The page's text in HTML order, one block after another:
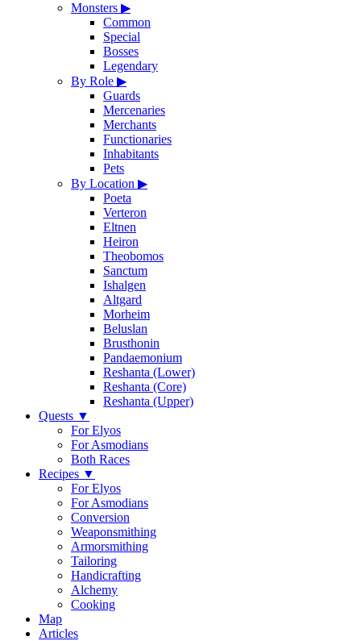
Monsters ▶
Common
Special
Bosses
Legendary
By Role ▶
Guards
Mercenaries
Merchants
Functionaries
Inhabitants
Pets
By Location ▶
Poeta
Verteron
Eltnen
Heiron
Theobomos
Sanctum
Ishalgen
Altgard
Morheim
Beluslan
Brusthonin
Pandaemonium
Reshanta (Lower)
Reshanta (Core)
Reshanta (Upper)
Quests ▼
For Elyos
For Asmodians
Both Races
Recipes ▼
For Elyos
For Asmodians
Conversion
Weaponsmithing
Armorsmithing
Tailoring
Handicrafting
Alchemy
Cooking
Map
Articles